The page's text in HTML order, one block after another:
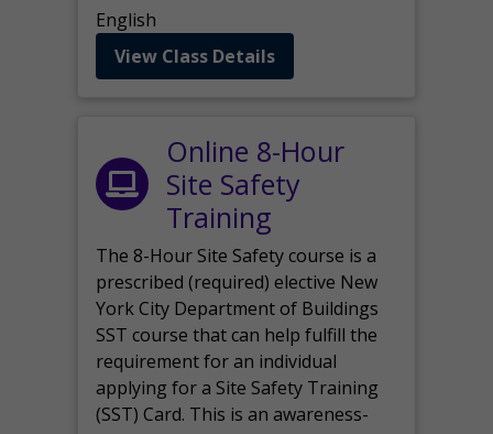
English
View Class Details
Online 8-Hour
Site Safety
Training
The 8-Hour Site Safety course is a
prescribed (required) elective New
York City Department of Buildings
SST course that can help fulfill the
requirement for an individual
applying for a Site Safety Training
(SST) Card. This is an awareness-